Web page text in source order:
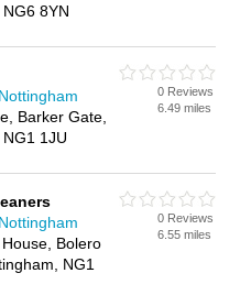
8YN
Barker Gate,
1JU
0 Reviews
6.49 miles
Bolero
NG1
0 Reviews
6.55 miles